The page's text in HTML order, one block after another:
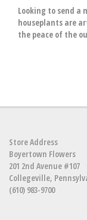
Looking to send a
houseplants are
the peace of the
Store Address
Boyertown Flowers
201 2nd Avenue #107
Collegeville,
(610) 983-9700